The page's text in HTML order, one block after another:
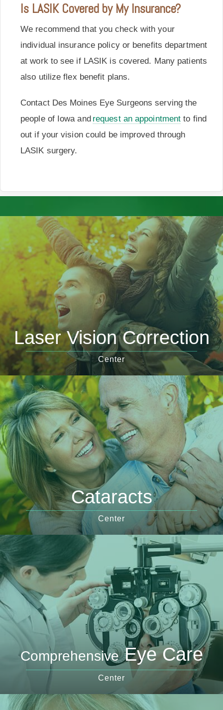
Is LASIK Covered by My Insurance?
We recommend that you check with your
individual insurance policy or benefits department
at work to see if LASIK is covered. Many patients
also utilize flex benefit plans.
Contact Des Moines Eye Surgeons serving the
people of Iowa and request an appointment to find
out if your vision could be improved through
LASIK surgery.
Laser Vision Correction
Center
Cataracts
Center
ComprehensiveEye Care
Center